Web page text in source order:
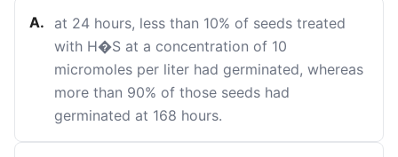
A.
at 24 hours, less than 10% of seeds treated
with H�S at a concentration of 10
micromoles per liter had germinated, whereas
more than 90% of those seeds had
germinated at 168 hours.